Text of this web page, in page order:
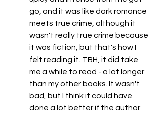
go, and it was like dark romance
meets true crime, although it
wasn't really true crime because
it was fiction, but that's how I
felt reading it. TBH, it did take
me a while to read - a lot longer
than my other books. It wasn't
bad, but I think it could have
done a lot better if the author